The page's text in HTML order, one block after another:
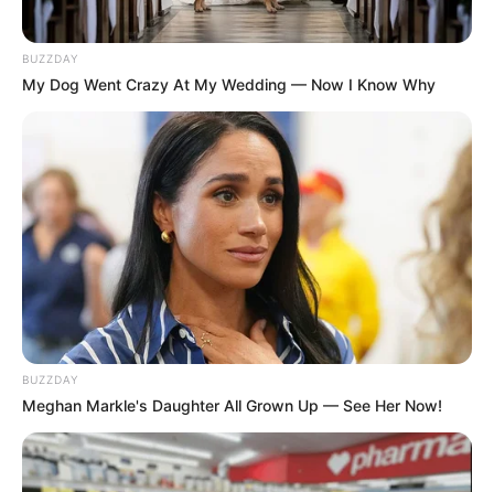
BUZZDAY
My Dog Went Crazy At My Wedding — Now I Know Why
BUZZDAY
Meghan Markle's Daughter All Grown Up — See Her Now!